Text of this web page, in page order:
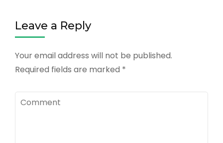
Leave a Reply
Your email address will not be published.
Required fields are marked *
Comment